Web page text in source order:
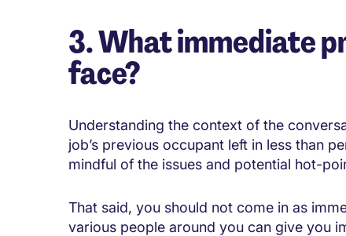
3. What immediate
face?
Understanding the context of the
job’s previous occupant left in less than
mindful of the issues and potential hot-
That said, you should not come in as
various people around you can give you